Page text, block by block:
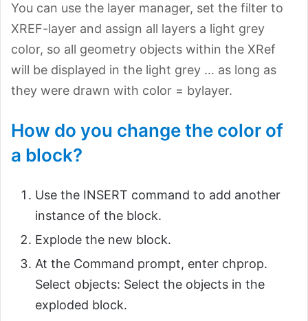
You can use the layer manager, set the filter to
XREF-layer and assign all layers a light grey
color, so all geometry objects within the XRef
will be displayed in the light grey … as long as
they were drawn with color = bylayer.
How do you change the color of
a block?
Use the INSERT command to add another
instance of the block.
Explode the new block.
At the Command prompt, enter chprop.
Select objects: Select the objects in the
exploded block.